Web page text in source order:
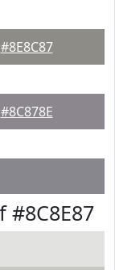
#8E8C87
#8C878E